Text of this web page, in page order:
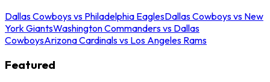
Dallas Cowboys vs Philadelphia EaglesDallas Cowboys vs New
York GiantsWashington Commanders vs Dallas
CowboysArizona Cardinals vs Los Angeles Rams
Featured